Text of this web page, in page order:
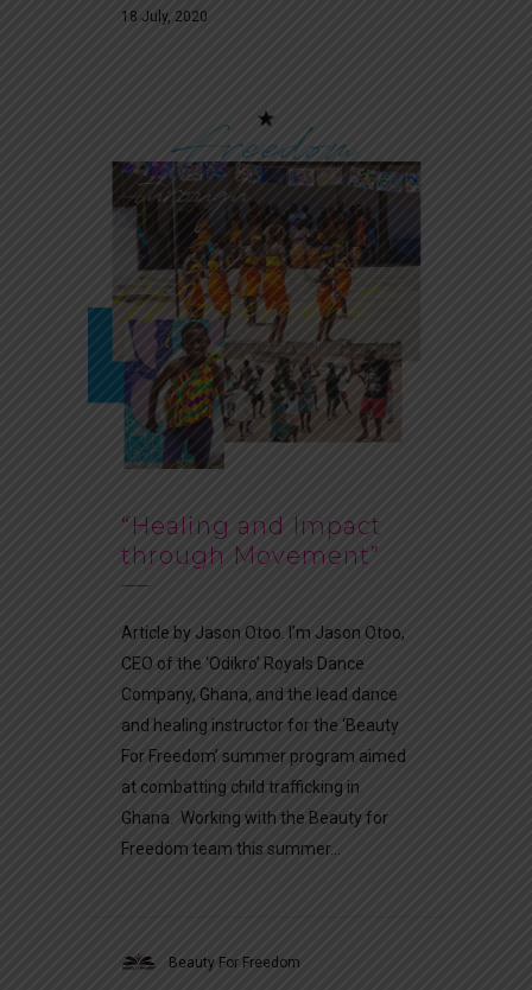
18 July, 2020
“Healing and Impact
through Movement”
Article by Jason Otoo. I’m Jason Otoo,
CEO of the ‘Odikro’ Royals Dance
Company, Ghana, and the lead dance
and healing instructor for the ‘Beauty
For Freedom’ summer program aimed
at combatting child trafficking in
Ghana. Working with the Beauty for
Freedom team this summer...
Beauty For Freedom